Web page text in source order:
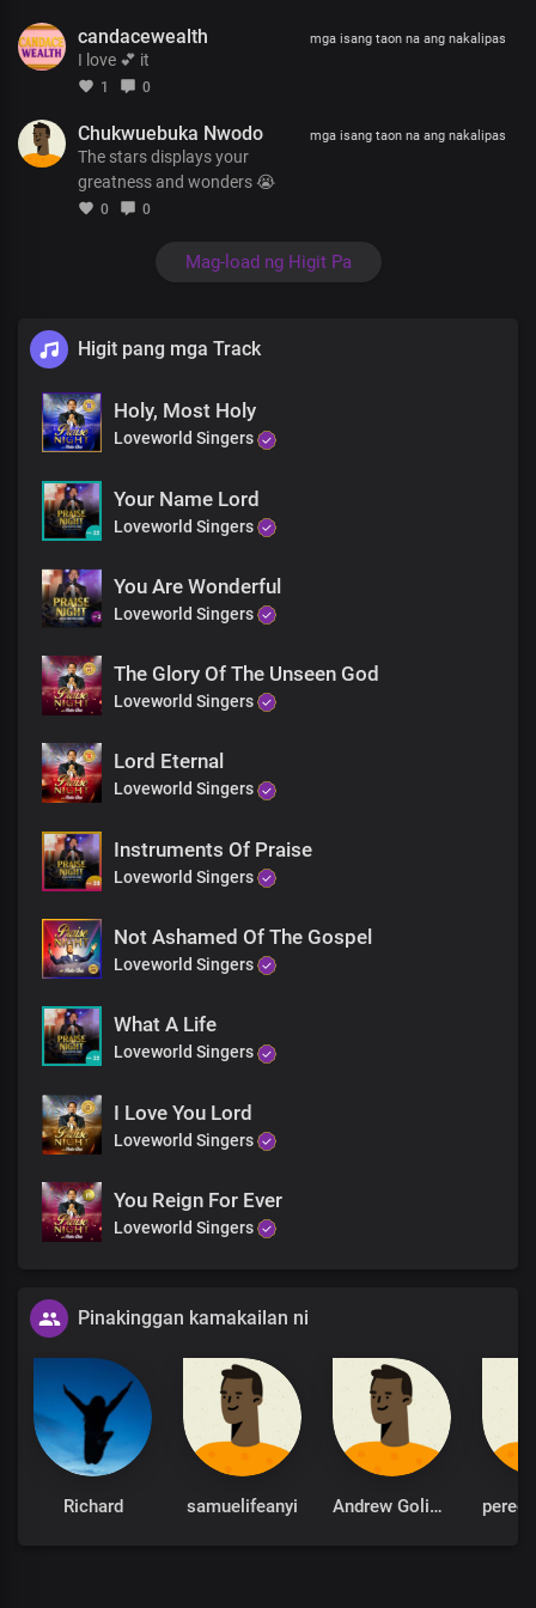
candacewealth
I love 💕 it
1 0
mga isang taon na ang nakalipas
Chukwuebuka Nwodo
The stars displays your
greatness and wonders 😭
0 0
mga isang taon na ang nakalipas
Mag-load ng Higit Pa
Higit pang mga Track
Holy, Most Holy
Loveworld Singers
Your Name Lord
Loveworld Singers
You Are Wonderful
Loveworld Singers
The Glory Of The Unseen God
Loveworld Singers
Lord Eternal
Loveworld Singers
Instruments Of Praise
Loveworld Singers
Not Ashamed Of The Gospel
Loveworld Singers
What A Life
Loveworld Singers
I Love You Lord
Loveworld Singers
You Reign For Ever
Loveworld Singers
Pinakinggan kamakailan ni
Richard samuelifeanyi Andrew Goliath